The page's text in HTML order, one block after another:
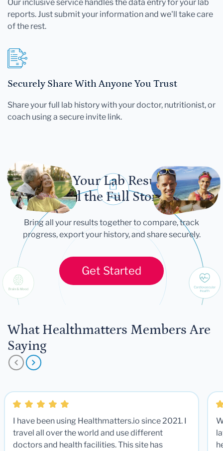
Our inclusive service handles the data entry for your lab
reports. Just submit your information and we'll take care
of the rest.
Securely Share With Anyone You Trust
Share your full lab history with your doctor, nutritionist, or
coach using a secure invite link.
Let Your Lab Results
Tell the Full Story
Bring all your results together to compare, track
progress, export your history, and share securely.
Get Started
What Healthmatters Members Are
Saying
I have been using Healthmatters.io since 2021. I
travel all over the world and use different
doctors and health facilities. This site has